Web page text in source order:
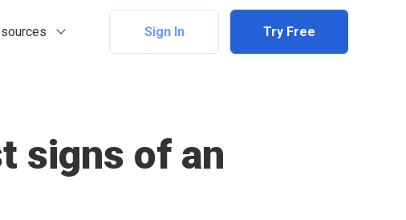
Sign In Try Free
signs of an